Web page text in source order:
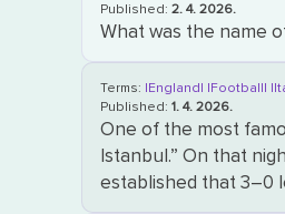
Published:2. 4. 2026.
What was the name
Terms: |England| |Football|
Published:1. 4. 2026.
One of the most
Istanbul.” On that
established that 3–0